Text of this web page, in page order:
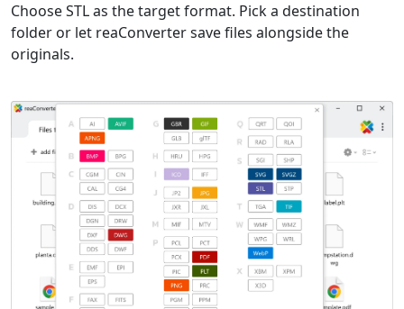
Choose STL as the target format. Pick a destination
folder or let reaConverter save files alongside the
originals.